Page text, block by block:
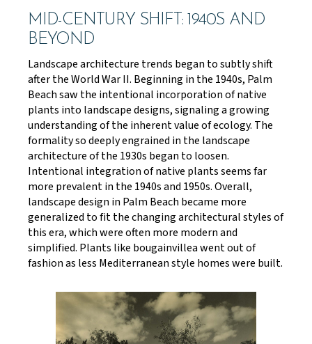
MID-CENTURY SHIFT: 1940S AND
BEYOND
Landscape architecture trends began to subtly shift
after the World War II. Beginning in the 1940s, Palm
Beach saw the intentional incorporation of native
plants into landscape designs, signaling a growing
understanding of the inherent value of ecology. The
formality so deeply engrained in the landscape
architecture of the 1930s began to loosen.
Intentional integration of native plants seems far
more prevalent in the 1940s and 1950s. Overall,
landscape design in Palm Beach became more
generalized to fit the changing architectural styles of
this era, which were often more modern and
simplified. Plants like bougainvillea went out of
fashion as less Mediterranean style homes were built.